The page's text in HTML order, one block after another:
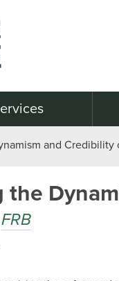
and Credibility
the
FRB